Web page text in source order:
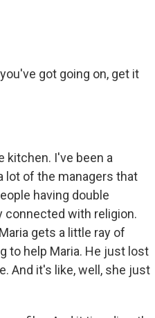
got going on, get it
kitchen. I've been a
lot of the managers that
having double
connected with religion.
gets a little ray of
to help Maria. He just lost
And it's like, well, she just